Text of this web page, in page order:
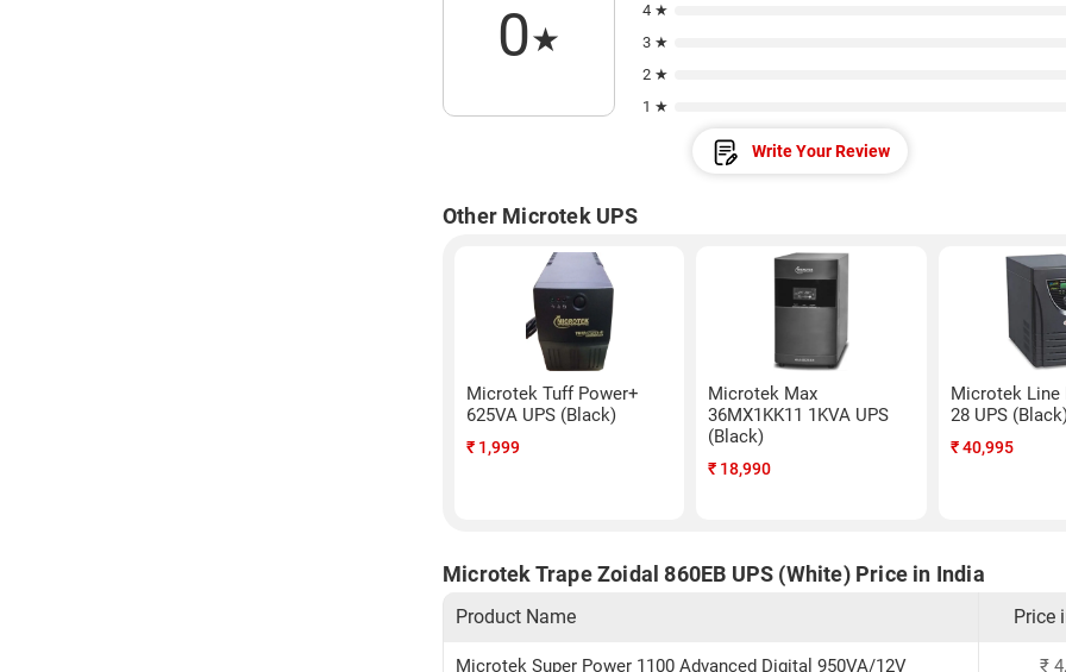
0★
4 ★
3 ★
2 ★
1 ★
Write Your Review
Other Microtek UPS
Microtek Tuff Power+
625VA UPS (Black)
₹ 1,999
Microtek Max
36MX1KK11 1KVA UPS
(Black)
₹ 18,990
Microtek Line
28 UPS
₹40,995
Microtek Trape Zoidal 860EB UPS (White) Price in India
Product Name Price
Microtek Super Power 1100 Advanced Digital 950VA/12V ₹